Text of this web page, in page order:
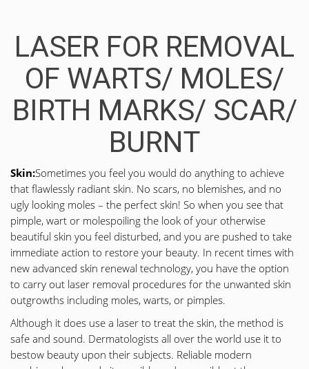
LASER FOR REMOVAL
OF WARTS/ MOLES/
BIRTH MARKS/ SCAR/
BURNT
Skin:Sometimes you feel you would do anything to achieve
that flawlessly radiant skin. No scars, no blemishes, and no
ugly looking moles – the perfect skin! So when you see that
pimple, wart or molespoiling the look of your otherwise
beautiful skin you feel disturbed, and you are pushed to take
immediate action to restore your beauty. In recent times with
new advanced skin renewal technology, you have the option
to carry out laser removal procedures for the unwanted skin
outgrowths including moles, warts, or pimples.
Although it does use a laser to treat the skin, the method is
safe and sound. Dermatologists all over the world use it to
bestow beauty upon their subjects. Reliable modern